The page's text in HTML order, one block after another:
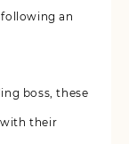
an
boss, these
with their